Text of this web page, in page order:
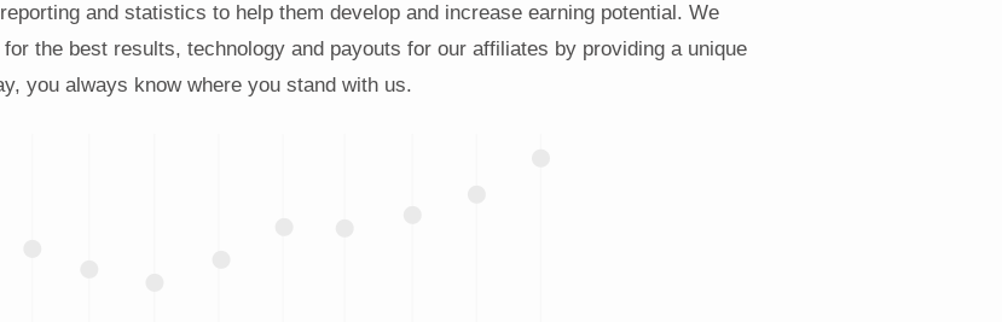
and statistics to help them develop and increase earning potential. We
the best results, technology and payouts for our affiliates by providing a unique
you always know where you stand with us.